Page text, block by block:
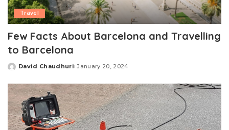
Travel
Few Facts About Barcelona and Travelling
to Barcelona
Posted
David Chaudhuri January 20, 2024